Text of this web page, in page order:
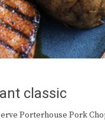
classic
Porterhouse Pork